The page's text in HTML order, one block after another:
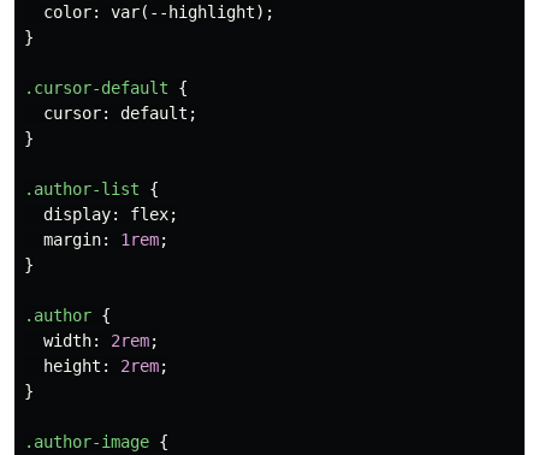
color: var( --highlight);
}
.cursor-default
{
cursor: default ;
}
.author-list
{
display: flex;
margin: 1rem;
}
.author {
width: 2rem;
height : 2rem;
}
.author-image {